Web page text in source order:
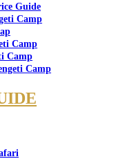
Guide
Camp
Camp
Camp
Camp